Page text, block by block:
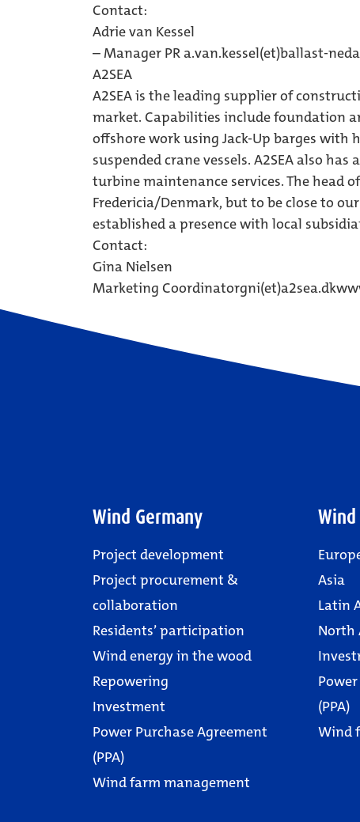
Contact:
Adrie van Kessel
– Manager PR  a.van.kessel(et)ballast-
A2SEA
A2SEA is the leading supplier of
market. Capabilities include foundation
offshore work using Jack-Up barges
suspended crane vessels. A2SEA also
turbine maintenance services. The head
Fredericia/Denmark, but to be close to
established a presence with local
Contact:
Gina Nielsen
Marketing Coordinatorgni(et)a2sea.dk
Wind Germany
Project development
Project procurement &
collaboration
Residents’ participation
Wind energy in the wood
Repowering
Investment
Power Purchase Agreement
(PPA)
Wind farm management
Asia
Latin
North
(PPA)
Wind